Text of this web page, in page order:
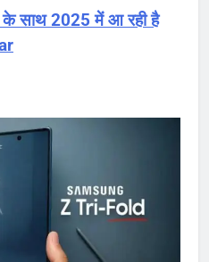
के साथ 2025 में आ रही है